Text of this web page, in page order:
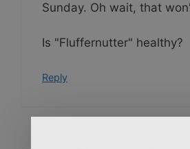
Sunday. Oh wait, that
Is "Fluffernutter" healthy?
Reply